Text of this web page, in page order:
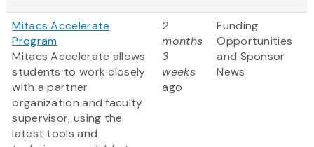
Mitacs Accelerate
Program
Mitacs Accelerate allows
students to work closely
with a partner
organization and faculty
supervisor, using the
latest tools and
2
months
3
weeks
ago
Funding
Opportunities
and Sponsor
News